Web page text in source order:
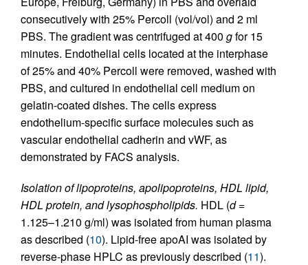
consecutively with 25% Percoll (vol/vol) and 2 ml
PBS. The gradient was centrifuged at 400 gfor 15
minutes. Endothelial cells located at the interphase
of 25% and 40% Percoll were removed, washed with
PBS, and cultured in endothelial cell medium on
gelatin-coated dishes. The cells express
endothelium-specific surface molecules such as
vascular endothelial cadherin and vWF, as
demonstrated by FACS analysis.
Isolation of lipoproteins, apolipoproteins, HDL lipid,
HDL protein, and lysophospholipids. HDL (d=
1.125–1.210 g/ml) was isolated from human plasma
as described (10). Lipid-free apoAI was isolated by
reverse-phase HPLC as previously described (11).